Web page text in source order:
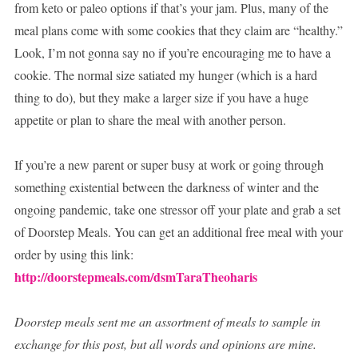
from keto or paleo options if that’s your jam. Plus, many of the
meal plans come with some cookies that they claim are “healthy.”
Look, I’m not gonna say no if you’re encouraging me to have a
cookie. The normal size satiated my hunger (which is a hard
thing to do), but they make a larger size if you have a huge
appetite or plan to share the meal with another person.
If you’re a new parent or super busy at work or going through
something existential between the darkness of winter and the
ongoing pandemic, take one stressor off your plate and grab a set
of Doorstep Meals. You can get an additional free meal with your
order by using this link:
http://doorstepmeals.com/dsmTaraTheoharis
Doorstep meals sent me an assortment of meals to sample in
exchange for this post, but all words and opinions are mine.